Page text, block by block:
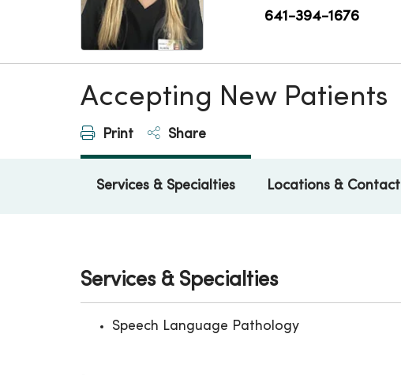
641-394-1676
Accepting New Patients
Print Share
Services & Specialties Locations & Contact
Services & Specialties
Speech Language Pathology